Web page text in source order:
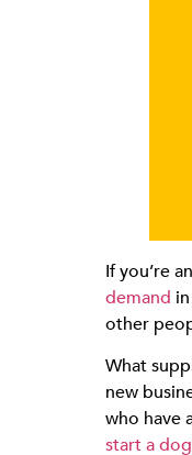
If you’re
demand
other
What
new
who have
start a